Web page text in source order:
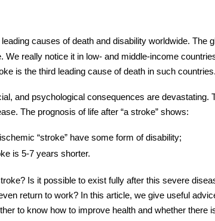
causes of death and disability worldwide. The
We really notice it in low- and middle-income
is the third leading cause of death in such countries.
and psychological consequences are devastating.
The prognosis of life after “a stroke” shows:
“stroke” have some form of disability;
is 5-7 years shorter.
? Is it possible to exist fully after this severe
return to work? In this article, we give useful
to know how to improve health and whether there